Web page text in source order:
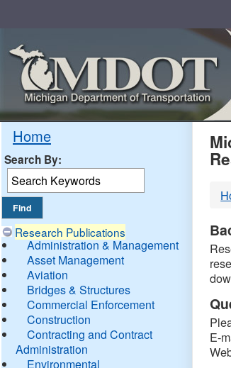
Home
Search By:
Research Publications
Administration & Management
Asset Management
Aviation
Bridges & Structures
Commercial Enforcement
Construction
Contracting and Contract
Administration
Environmental
E-